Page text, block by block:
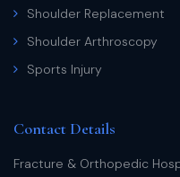
Shoulder Replacement
Shoulder Arthroscopy
Sports Injury
Contact Details
Fracture & Orthopedic